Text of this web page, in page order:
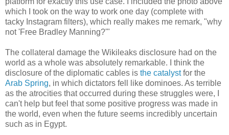
which I took on the way to work one day (complete with
tacky Instagram filters), which really makes me remark, "why
not 'Free Bradley Manning?'"
The collateral damage the Wikileaks disclosure had on the
world as a whole was absolutely remarkable. I think the
disclosure of the diplomatic cables is the catalystfor the
Arab Spring, in which dictators fell like dominoes. As terrible
as the atrocities that occurred during these struggles were, I
can't help but feel that some positive progress was made in
the world, even when the future seems incredibly uncertain
such as in Egypt.